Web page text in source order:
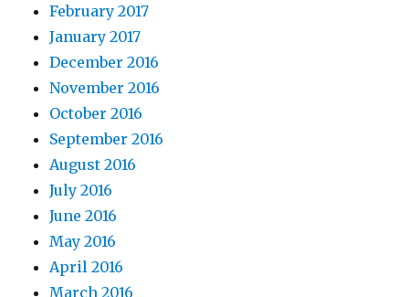
February 2017
January 2017
December 2016
November 2016
October 2016
September 2016
August 2016
July 2016
June 2016
May 2016
April 2016
March 2016